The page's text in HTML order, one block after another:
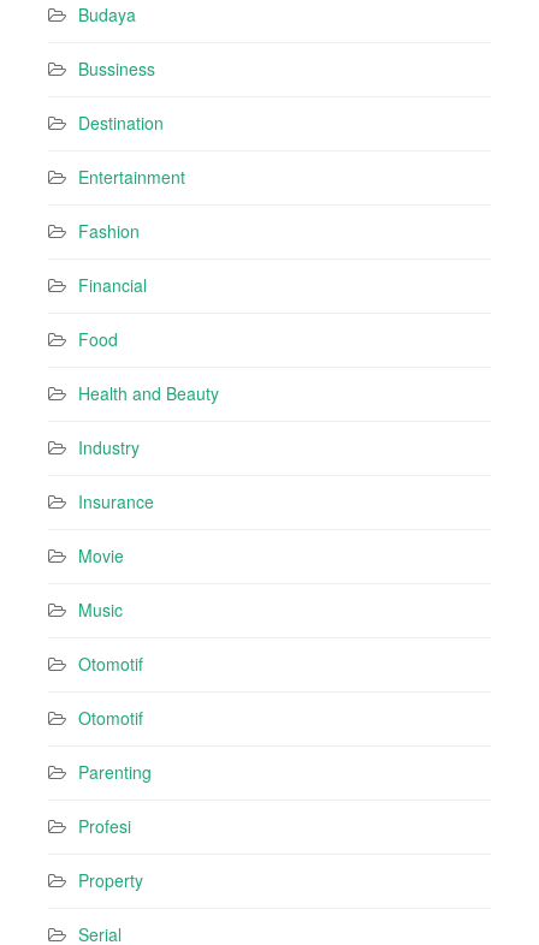
Budaya
Bussiness
Destination
Entertainment
Fashion
Financial
Food
Health and Beauty
Industry
Insurance
Movie
Music
Otomotif
Otomotif
Parenting
Profesi
Property
Serial